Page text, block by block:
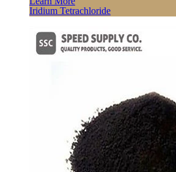
Iridium Tetrachloride